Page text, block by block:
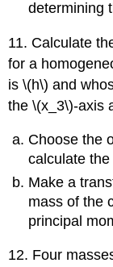
determining
11. Calculate
for a
is \(h\) and
the \(x_3\)-axis
Choose the
calculate
Make a
mass of the
principal
12. Four